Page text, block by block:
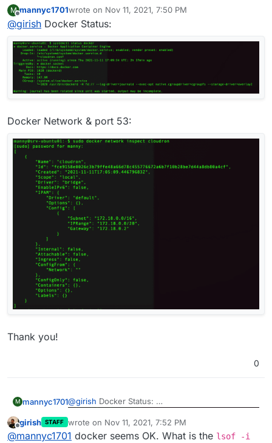
network inspect cloudronshould print a bunch of
172.18.x.xaddresses.
If that is working:
port 53. Sometimes, systemd-resolved or bind9
(named) is enabled by default in some images
disable this in our setup scripts, but helps to double
check.
M
Offline
mannyc1701wrote on Nov 11, 2021, 7:50 PM
last edited by
@girish Docker Status:
Docker Network & port 53:
Thank you!
0
M mannyc1701@girish Docker Status:
Docker Network & port 53:
girish STAFF wrote on Nov 11, 2021, 7:52 PM
last edited by
@mannyc1701 docker seems OK. What is the lsof -i